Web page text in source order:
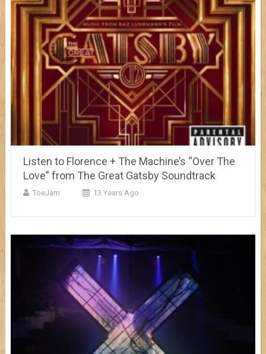
Listen to Florence + The Machine’s “Over The
Love” from The Great Gatsby Soundtrack
ToeJam 13 Years Ago